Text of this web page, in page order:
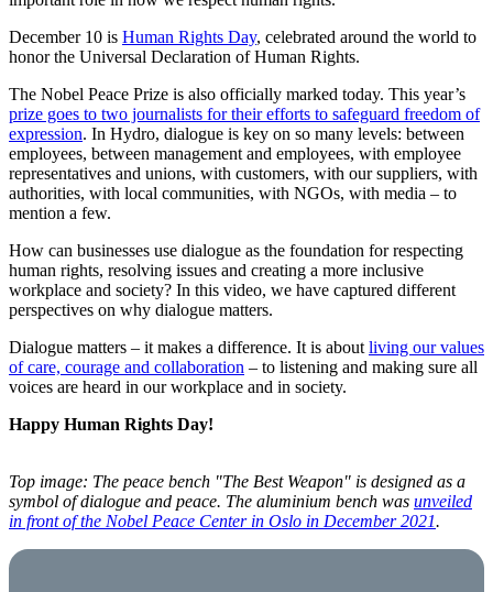
December 10 is Human Rights Day, celebrated around the world to
honor the Universal Declaration of Human Rights.
The Nobel Peace Prize is also officially marked today. This year’s
prize goes to two journalists for their efforts to safeguard freedom of
expression. In Hydro, dialogue is key on so many levels: between
employees, between management and employees, with employee
representatives and unions, with customers, with our suppliers, with
authorities, with local communities, with NGOs, with media – to
mention a few.
How can businesses use dialogue as the foundation for respecting
human rights, resolving issues and creating a more inclusive
workplace and society? In this video, we have captured different
perspectives on why dialogue matters.
Dialogue matters – it makes a difference. It is about living our values
of care, courage and collaboration – to listening and making sure all
voices are heard in our workplace and in society.
Happy Human Rights Day!
Top image: The peace bench "The Best Weapon" is designed as a
symbol of dialogue and peace. The aluminium bench was unveiled
in front of the Nobel Peace Center in Oslo in December 2021.